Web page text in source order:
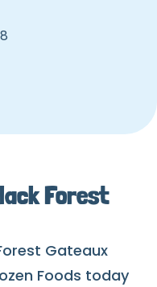
Forest
Gateaux
Foods today